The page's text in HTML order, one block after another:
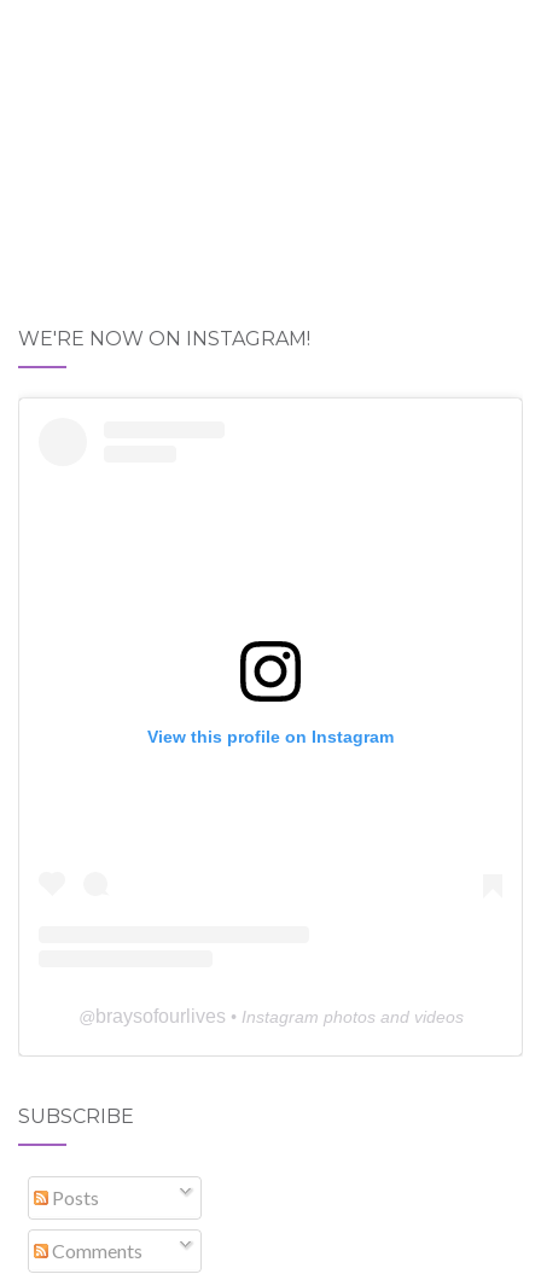
WE'RE NOW ON INSTAGRAM!
View this profile on Instagram
@ braysofourlives • Instagram photos and videos
SUBSCRIBE
Posts
Comments